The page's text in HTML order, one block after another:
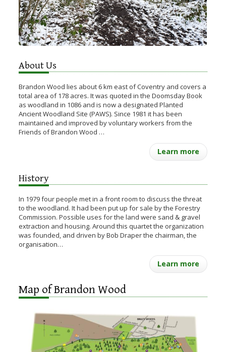
About Us
Brandon Wood lies about 6 km east of Coventry and covers a
total area of 178 acres. It was quoted in the Doomsday Book
as woodland in 1086 and is now a designated Planted
Ancient Woodland Site (PAWS). Since 1981 it has been
maintained and improved by voluntary workers from the
Friends of Brandon Wood …
Learn more
History
In 1979 four people met in a front room to discuss the threat
to the woodland. It had been put up for sale by the Forestry
Commission. Possible uses for the land were sand & gravel
extraction and housing. Around this quartet the organization
was founded, and driven by Bob Draper the chairman, the
organisation…
Learn more
Map of Brandon Wood